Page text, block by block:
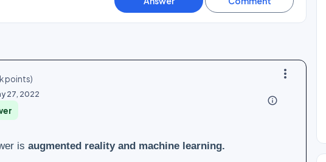
more_vert
points)
27, 2022
info_outline
is augmented reality and machine learning.